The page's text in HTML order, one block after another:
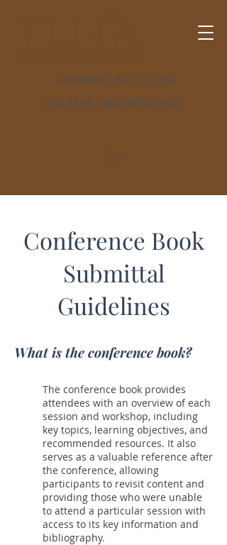
MEMBERS ONLY ACCESS
JOB BANK - MEMBERS ONLY
Conference Book
Submittal
Guidelines
What is the conference book?
The conference book provides
attendees with an overview of each
session and workshop, including
key topics, learning objectives, and
recommended resources. It also
serves as a valuable reference after
the conference, allowing
participants to revisit content and
providing those who were unable
to attend a particular session with
access to its key information and
bibliography.